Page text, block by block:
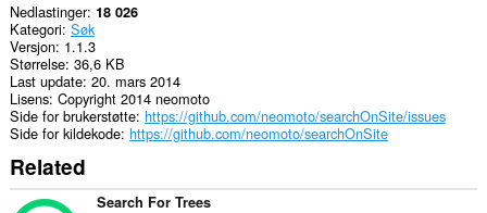
Nedlastinger 18 026
Kategori Søk
Versjon 1.1.3
Størrelse 36,6 KB
Last update 20. mars 2014
Lisens Copyright 2014 neomoto
Side for brukerstøtte https://github.com/neomoto/searchOnSite/issues
Side for kildekode https://github.com/neomoto/searchOnSite
Related
Search For Trees